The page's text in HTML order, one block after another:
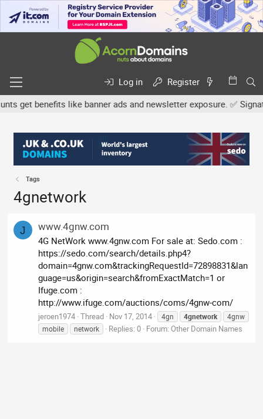
Log in
Register
benefits like banner ads and newsletter exposure. ✅
Tags
4gnetwork
J www.4gnw.com
4G NetWork www.4gnw.com For sale at: Sedo.com :
https://sedo.com/search/details.php4?
domain=4gnw.com&trackingRequestId=72898831&lan
guage=us&origin=search&fromExactMatch=1 or
Ifuge.com :
http://www.ifuge.com/auctions/coms/4gnw-com/
jeroen1974 Thread Nov 17, 2014 4gn 4gnetwork
4gnw
mobile
network Replies: 0 Forum:Other Domain Names